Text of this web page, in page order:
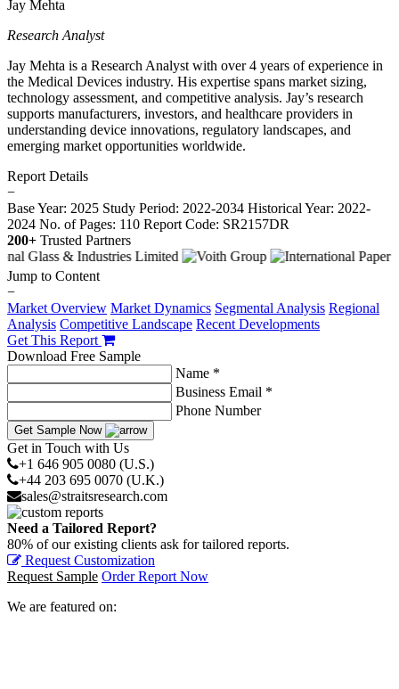
Jay Mehta
Research Analyst
Jay Mehta is a Research Analyst with over 4 years of experience in
the Medical Devices industry. His expertise spans market sizing,
technology assessment, and competitive analysis. Jay’s research
supports manufacturers, investors, and healthcare providers in
understanding device innovations, regulatory landscapes, and
emerging market opportunities worldwide.
Report Details
−
Base Year: 2025 Study Period: 2022-2034 Historical Year: 2022-
2024 No. of Pages: 110 Report Code: SR2157DR
200+ Trusted Partners
Jump to Content
−
Market Overview Market Dynamics Segmental Analysis Regional
Analysis Competitive Landscape Recent Developments
Get This Report
Download Free Sample
Name *
Business Email *
Phone Number
Get Sample Now
Get in Touch with Us
+1 646 905 0080 (U.S.)
+44 203 695 0070 (U.K.)
sales@straitsresearch.com
Need a Tailored Report?
80% of our existing clients ask for tailored reports.
Request Customization
Request Sample Order Report Now
We are featured on: